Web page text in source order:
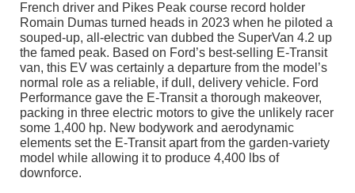
French driver and Pikes Peak course record holder
Romain Dumas turned heads in 2023 when he piloted a
souped-up, all-electric van dubbed the SuperVan 4.2 up
the famed peak. Based on Ford’s best-selling E-Transit
van, this EV was certainly a departure from the model’s
normal role as a reliable, if dull, delivery vehicle. Ford
Performance gave the E-Transit a thorough makeover,
packing in three electric motors to give the unlikely racer
some 1,400 hp. New bodywork and aerodynamic
elements set the E-Transit apart from the garden-variety
model while allowing it to produce 4,400 lbs of
downforce.